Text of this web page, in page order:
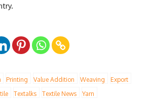
Printing Value Addition Weaving
Export
Textalks Textile News Yarn